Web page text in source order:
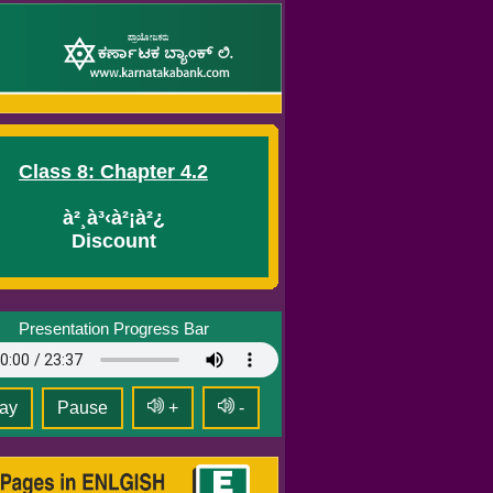
Class 8: Chapter 4.2
à²¸à³‹à²¡à²¿
Discount
Presentation Progress Bar
Pause + -